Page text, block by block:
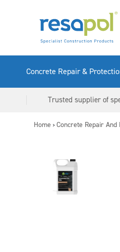
Concrete Repair &
Trusted supplier of
Home > Concrete Repair And